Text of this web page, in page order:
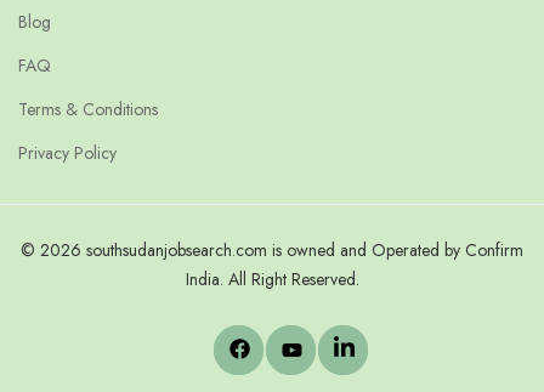
Blog
FAQ
Terms & Conditions
Privacy Policy
© 2026 southsudanjobsearch.com is owned and Operated by Confirm
India. All Right Reserved.